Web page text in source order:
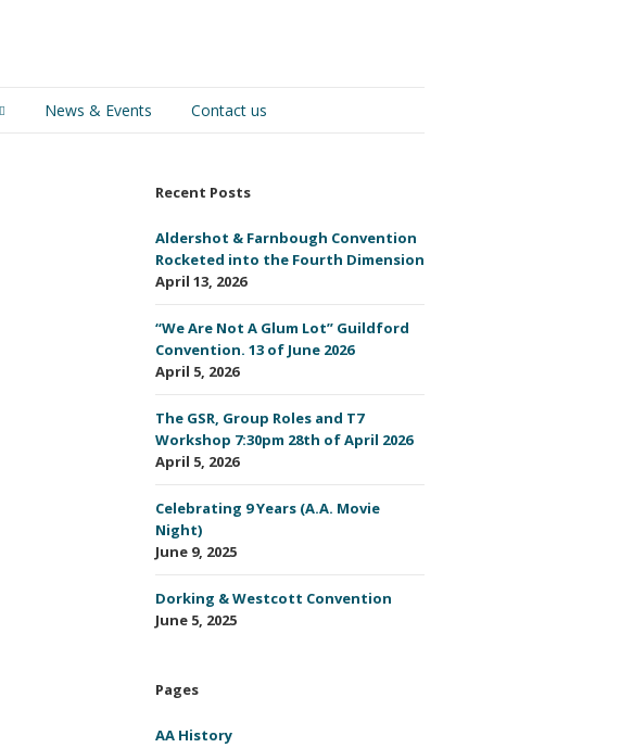
News & Events Contact us
Recent Posts
Aldershot & Farnbough Convention
Rocketed into the Fourth Dimension
April 13, 2026
“We Are Not A Glum Lot” Guildford
Convention. 13 of June 2026
April 5, 2026
The GSR, Group Roles and T7
Workshop 7:30pm 28th of April 2026
April 5, 2026
Celebrating 9 Years (A.A. Movie
Night)
June 9, 2025
Dorking & Westcott Convention
June 5, 2025
Pages
AA History